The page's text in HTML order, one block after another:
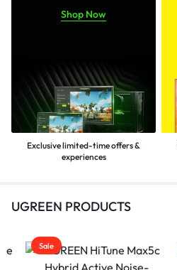
Shop Now
Exclusive limited-time offers &
experiences
UGREEN PRODUCTS
Sale